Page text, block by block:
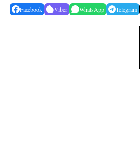
Facebook Viber WhatsApp Telegram